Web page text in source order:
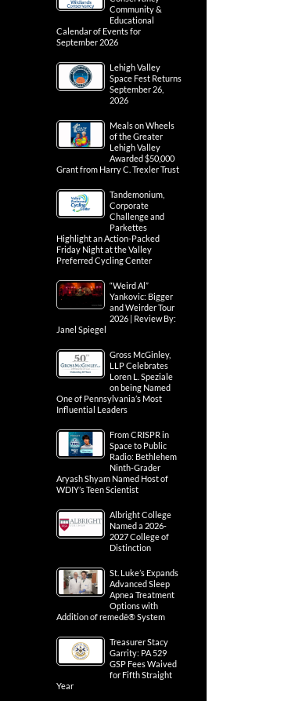
Community &
Educational
Calendar of Events for
September 2026
Lehigh Valley
Space Fest Returns
September 26,
2026
Meals on Wheels
of the Greater
Lehigh Valley
Awarded $50,000
Grant from Harry C. Trexler Trust
Tandemonium,
Corporate
Challenge and
Parkettes
Highlight an Action-Packed
Friday Night at the Valley
Preferred Cycling Center
“Weird Al”
Yankovic: Bigger
and Weirder Tour
2026 | Review By:
Janel Spiegel
Gross McGinley,
LLP Celebrates
Loren L. Speziale
on being Named
One of Pennsylvania’s Most
Influential Leaders
From CRISPR in
Space to Public
Radio: Bethlehem
Ninth-Grader
Aryash Shyam Named Host of
WDIY’s Teen Scientist
Albright College
Named a 2026-
2027 College of
Distinction
St. Luke’s Expands
Advanced Sleep
Apnea Treatment
Options with
Addition of remedē® System
Treasurer Stacy
Garrity: PA 529
GSP Fees Waived
for Fifth Straight
Year